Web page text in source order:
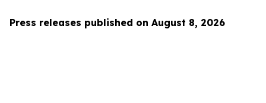
Press releases published on August 8, 2026